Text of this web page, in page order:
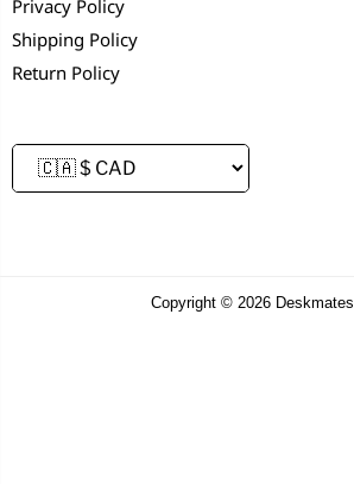
Privacy Policy
Shipping Policy
Return Policy
Copyright © 2026 Deskmates